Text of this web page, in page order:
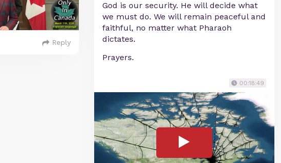
Reply
God is our security. He will decide what
we must do. We will remain peaceful and
faithful, no matter what Pharaoh
dictates.
Prayers.
00:18:49